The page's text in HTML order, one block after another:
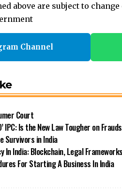
above are subject to
Channel
Court
IPC: Is the New Law Tougher on
Survivors in India
In India: Blockchain, Legal
For Starting A Business In India